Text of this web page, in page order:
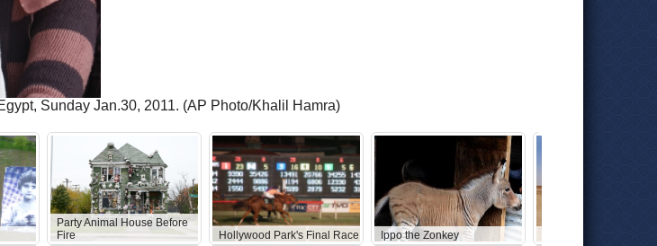
Sunday Jan.30, 2011. (AP Photo/Khalil Hamra)
Party Animal House Before
Fire
Hollywood Park's Final Race Ippo the Zonkey